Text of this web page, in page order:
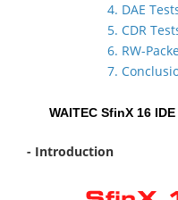
4. DAE
5. CDR
6. RW-
7.
WAITEC SfinX 16
- Introduction